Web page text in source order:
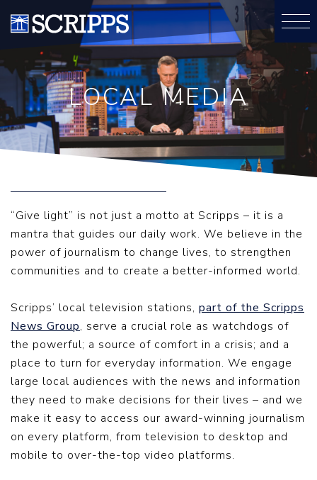
LOCAL MEDIA
“Give light” is not just a motto at Scripps – it is a
mantra that guides our daily work. We believe in the
power of journalism to change lives, to strengthen
communities and to create a better-informed world.
Scripps’ local television stations, part of the Scripps
News Group, serve a crucial role as watchdogs of
the powerful; a source of comfort in a crisis; and a
place to turn for everyday information. We engage
large local audiences with the news and information
they need to make decisions for their lives – and we
make it easy to access our award-winning journalism
on every platform, from television to desktop and
mobile to over-the-top video platforms.